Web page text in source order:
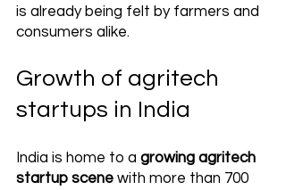
is already being felt by farmers and
consumers alike.
Growth of agritech
startups in India
India is home to a growing agritech
startup scene with more than 700